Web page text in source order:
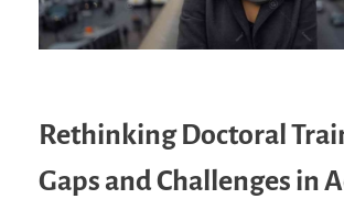
Rethinking Doctoral
Gaps and Challenges in